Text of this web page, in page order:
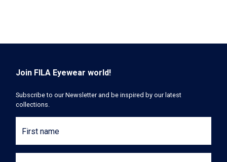
Join FILA Eyewear world!
Subscribe to our Newsletter and be inspired by our latest
collections.
First name